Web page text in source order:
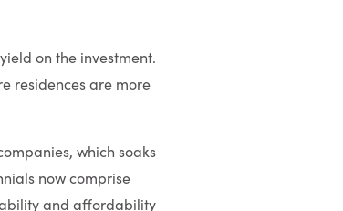
on the investment.
residences are more
which soaks
now comprise
and affordability